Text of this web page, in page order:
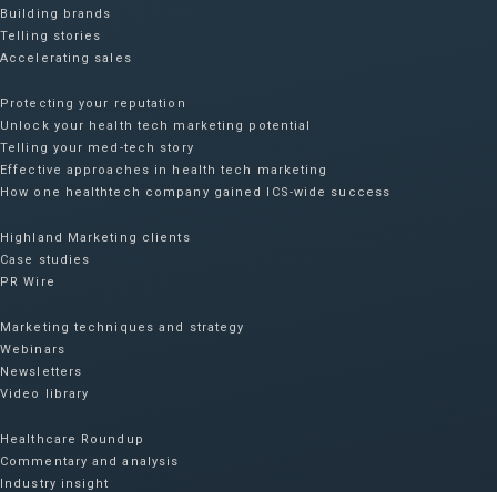
Building brands
Telling stories
Accelerating sales
Protecting your reputation​
Unlock your health tech marketing potential
Telling your med-tech story
Effective approaches in health tech marketing
How one healthtech company gained ICS-wide success​
Highland Marketing clients
Case studies
PR Wire
Marketing techniques and strategy
Webinars
Newsletters
Video library
Healthcare Roundup
Commentary and analysis
Industry insight